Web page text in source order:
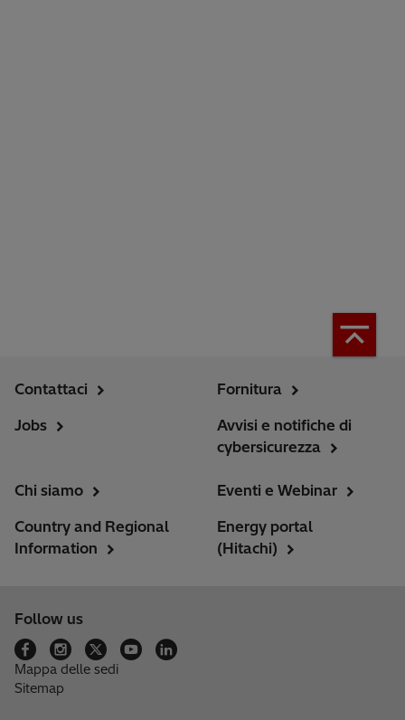
Contattaci
Jobs
Fornitura
Avvisi e notifiche di
cybersicurezza
Chi siamo
Country and Regional
Information
Eventi e Webinar
Energy portal
(Hitachi)
Follow us
Mappa delle sedi
Sitemap